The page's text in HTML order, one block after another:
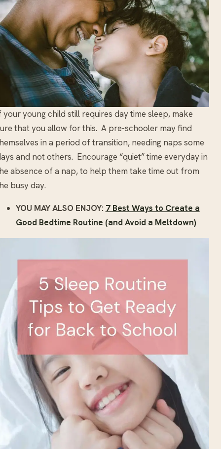
your young child still requires day time sleep, make
that you allow for this. A pre-schooler may find
in a period of transition, needing naps some
and not others. Encourage “quiet” time everyday in
absence of a nap, to help them take time out from
busy day.
YOU MAY ALSO ENJOY: 7 Best Ways to Create a
Good Bedtime Routine (and Avoid a Meltdown)